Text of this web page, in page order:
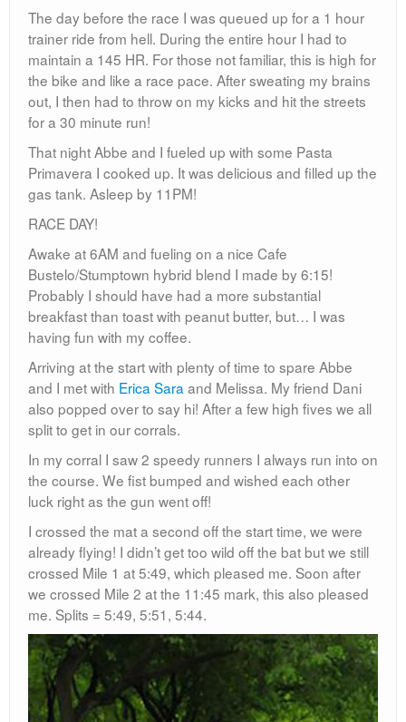
The day before the race I was queued up for a 1 hour
trainer ride from hell. During the entire hour I had to
maintain a 145 HR. For those not familiar, this is high for
the bike and like a race pace. After sweating my brains
out, I then had to throw on my kicks and hit the streets
for a 30 minute run!
That night Abbe and I fueled up with some Pasta
Primavera I cooked up. It was delicious and filled up the
gas tank. Asleep by 11PM!
RACE DAY!
Awake at 6AM and fueling on a nice Cafe
Bustelo/Stumptown hybrid blend I made by 6:15!
Probably I should have had a more substantial
breakfast than toast with peanut butter, but… I was
having fun with my coffee.
Arriving at the start with plenty of time to spare Abbe
and I met with Erica Sara and Melissa. My friend Dani
also popped over to say hi! After a few high fives we all
split to get in our corrals.
In my corral I saw 2 speedy runners I always run into on
the course. We fist bumped and wished each other
luck right as the gun went off!
I crossed the mat a second off the start time, we were
already flying! I didn’t get too wild off the bat but we still
crossed Mile 1 at 5:49, which pleased me. Soon after
we crossed Mile 2 at the 11:45 mark, this also pleased
me. Splits = 5:49, 5:51, 5:44.